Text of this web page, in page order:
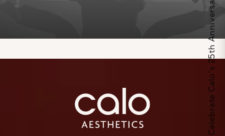
Celebrate Calo's 25th Anniversary